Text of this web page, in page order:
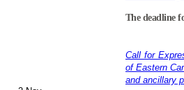
The deadline
Call for
of Eastern
and ancillary